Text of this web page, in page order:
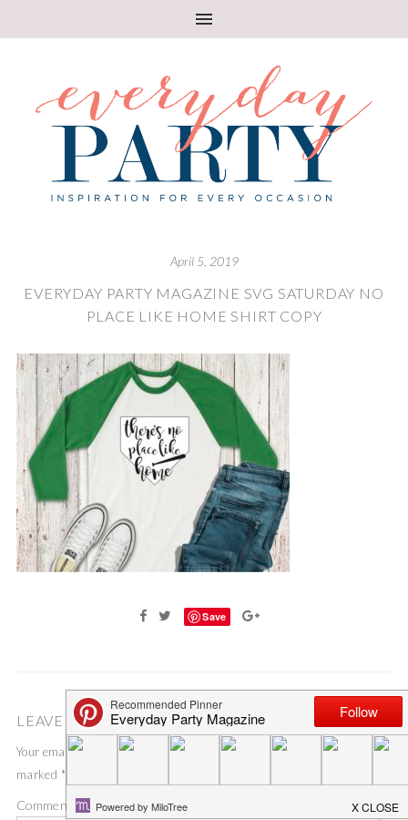
April 5, 2019
EVERYDAY PARTY MAGAZINE SVG SATURDAY NO
PLACE LIKE HOME SHIRT COPY
Save
LEAVE A COMMENT
Your email address will not be published.
Required fields are
marked *
Comment *